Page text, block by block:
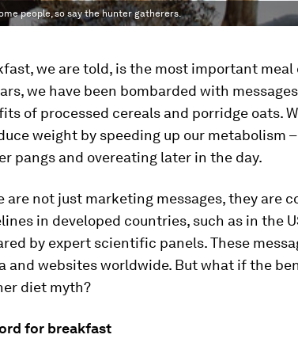
people, so say the hunter gatherers.
we are told, is the most important meal
we have been bombarded with
of processed cereals and porridge oats.
weight by speeding up our metabolism
pangs and overeating later in the day.
are not just marketing messages, they are
in developed countries, such as in the
by expert scientific panels. These
and websites worldwide. But what if the
diet myth?
for breakfast